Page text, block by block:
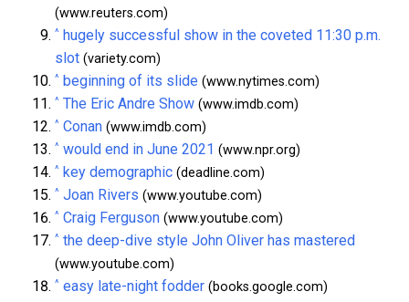
(www.reuters.com)
^ hugely successful show in the coveted 11:30 p.m.
slot (variety.com)
^ beginning of its slide (www.nytimes.com)
^ The Eric Andre Show (www.imdb.com)
^ Conan (www.imdb.com)
^ would end in June 2021 (www.npr.org)
^ key demographic (deadline.com)
^ Joan Rivers (www.youtube.com)
^ Craig Ferguson (www.youtube.com)
^ the deep-dive style John Oliver has mastered
(www.youtube.com)
^ easy late-night fodder (books.google.com)